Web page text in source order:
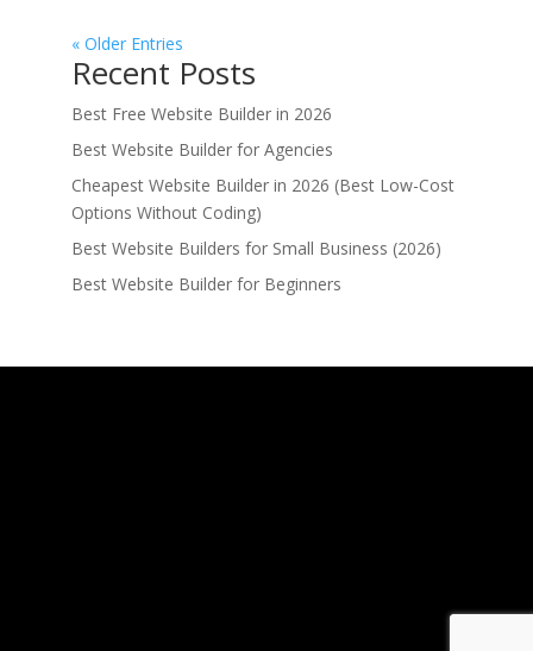
« Older Entries
Recent Posts
Best Free Website Builder in 2026
Best Website Builder for Agencies
Cheapest Website Builder in 2026 (Best Low-Cost
Options Without Coding)
Best Website Builders for Small Business (2026)
Best Website Builder for Beginners